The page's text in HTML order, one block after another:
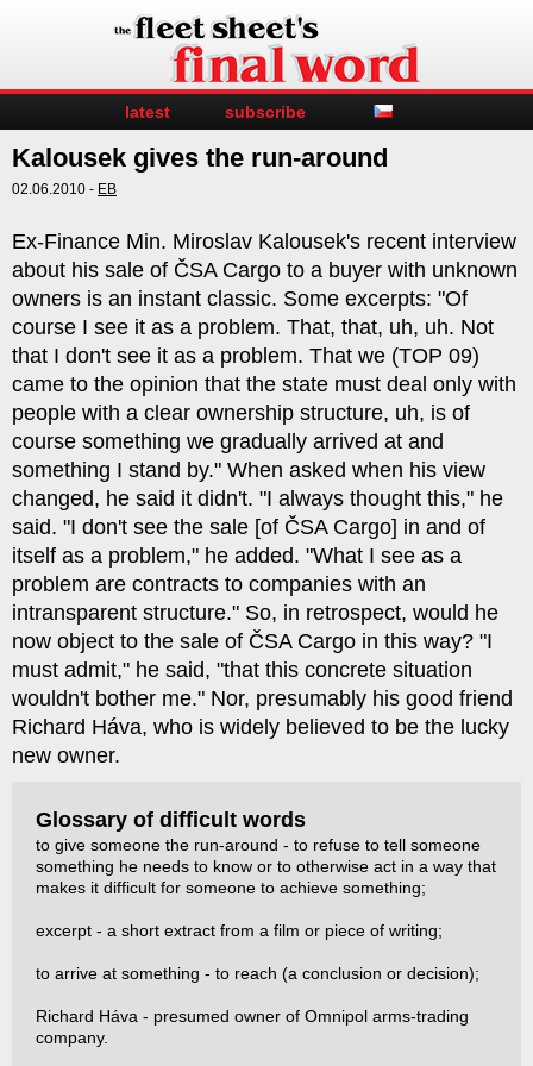
latest subscribe
Kalousek gives the run-around
02.06.2010 - EB
Ex-Finance Min. Miroslav Kalousek's recent interview
about his sale of ČSA Cargo to a buyer with unknown
owners is an instant classic. Some excerpts: "Of
course I see it as a problem. That, that, uh, uh. Not
that I don't see it as a problem. That we (TOP 09)
came to the opinion that the state must deal only with
people with a clear ownership structure, uh, is of
course something we gradually arrived at and
something I stand by." When asked when his view
changed, he said it didn't. "I always thought this," he
said. "I don't see the sale [of ČSA Cargo] in and of
itself as a problem," he added. "What I see as a
problem are contracts to companies with an
intransparent structure." So, in retrospect, would he
now object to the sale of ČSA Cargo in this way? "I
must admit," he said, "that this concrete situation
wouldn't bother me." Nor, presumably his good friend
Richard Háva, who is widely believed to be the lucky
new owner.
Glossary of difficult words
to give someone the run-around - to refuse to tell someone
something he needs to know or to otherwise act in a way that
makes it difficult for someone to achieve something;
excerpt - a short extract from a film or piece of writing;
to arrive at something - to reach (a conclusion or decision);
Richard Háva - presumed owner of Omnipol arms-trading
company.